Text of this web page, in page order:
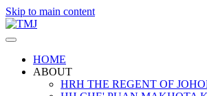
Skip to main content
HOME
ABOUT
HRH THE REGENT OF